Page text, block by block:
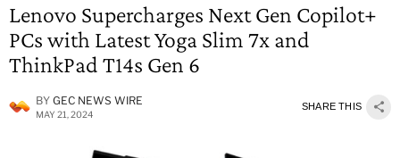
Lenovo Supercharges Next Gen Copilot+
PCs with Latest Yoga Slim 7x and
ThinkPad T14s Gen 6
BY GEC NEWS WIRE
MAY 21, 2024
SHARE THIS